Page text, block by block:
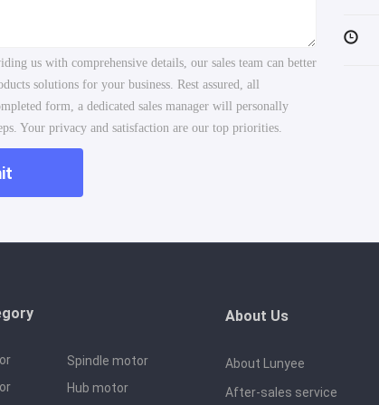
us with comprehensive details, our sales team can better
solutions for your business. Rest assured, all
form, a dedicated sales manager will personally
Your privacy and satisfaction are our top priorities.
Spindle motor
Hub motor
About Us
About Lunyee
After-sales service